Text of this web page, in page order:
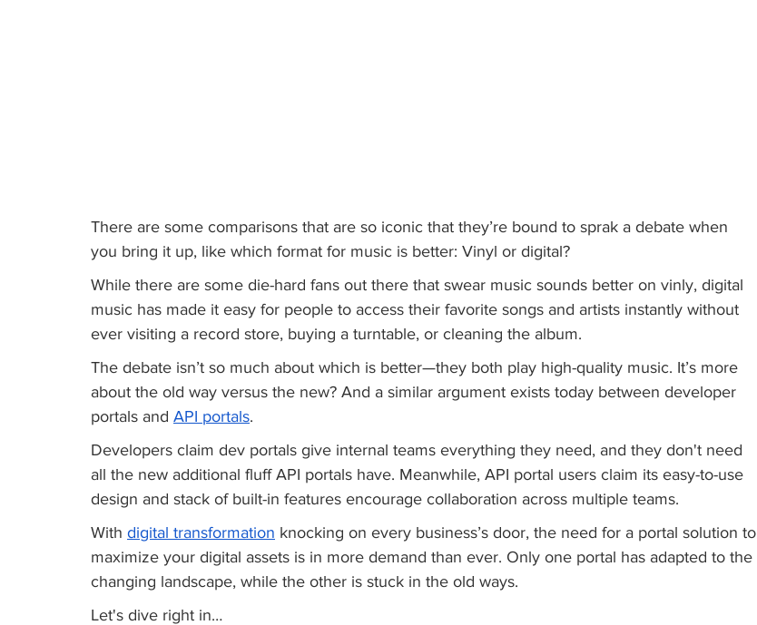
There are some comparisons that are so iconic that they’re bound to sprak a debate when
you bring it up, like which format for music is better: Vinyl or digital?
While there are some die-hard fans out there that swear music sounds better on vinly, digital
music has made it easy for people to access their favorite songs and artists instantly without
ever visiting a record store, buying a turntable, or cleaning the album.
The debate isn’t so much about which is better—they both play high-quality music. It’s more
about the old way versus the new? And a similar argument exists today between developer
portals and API portals.
Developers claim dev portals give internal teams everything they need, and they don't need
all the new additional fluff API portals have. Meanwhile, API portal users claim its easy-to-use
design and stack of built-in features encourage collaboration across multiple teams.
With digital transformation knocking on every business’s door, the need for a portal solution to
maximize your digital assets is in more demand than ever. Only one portal has adapted to the
changing landscape, while the other is stuck in the old ways.
Let's dive right in…